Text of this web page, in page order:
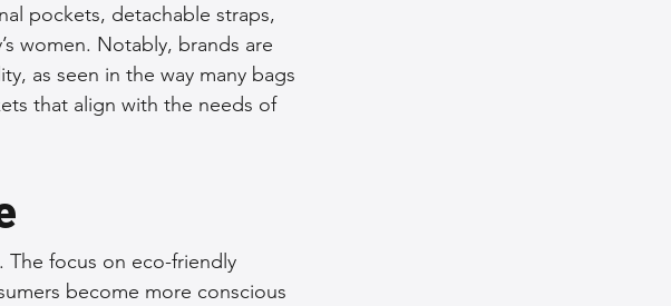
pockets, detachable straps,
women. Notably, brands are
as seen in the way many bags
that align with the needs of
The focus on eco-friendly
become more conscious